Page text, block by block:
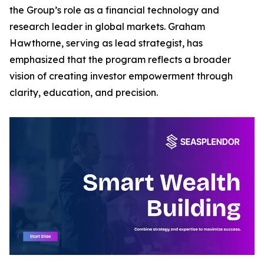
the Group’s role as a financial technology and
research leader in global markets. Graham
Hawthorne, serving as lead strategist, has
emphasized that the program reflects a broader
vision of creating investor empowerment through
clarity, education, and precision.